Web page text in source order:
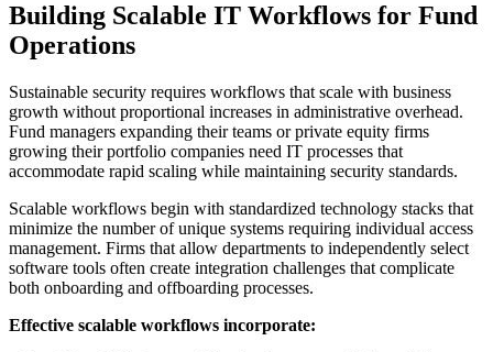
Building Scalable IT Workflows for Fund
Operations
Sustainable security requires workflows that scale with business
growth without proportional increases in administrative overhead.
Fund managers expanding their teams or private equity firms
growing their portfolio companies need IT processes that
accommodate rapid scaling while maintaining security standards.
Scalable workflows begin with standardized technology stacks that
minimize the number of unique systems requiring individual access
management. Firms that allow departments to independently select
software tools often create integration challenges that complicate
both onboarding and offboarding processes.
Effective scalable workflows incorporate: